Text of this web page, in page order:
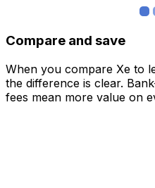
Compare and save
When you compare Xe to
the difference is clear.
fees mean more value on